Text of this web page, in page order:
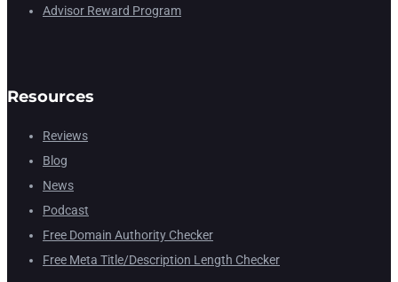
Advisor Reward Program
Resources
Reviews
Blog
News
Podcast
Free Domain Authority Checker
Free Meta Title/Description Length Checker